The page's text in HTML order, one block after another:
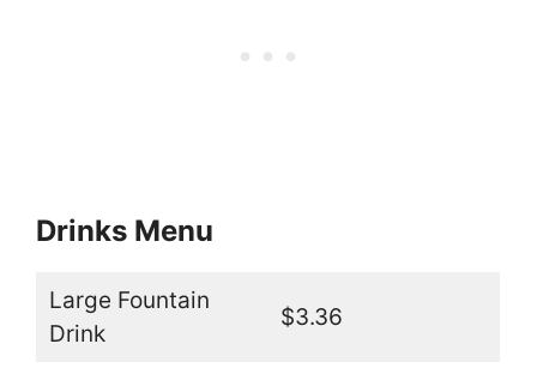
Drinks Menu
Large Fountain
Drink
$3.36